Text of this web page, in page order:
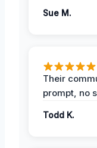
Sue M.
Their
prompt, no
Todd K.